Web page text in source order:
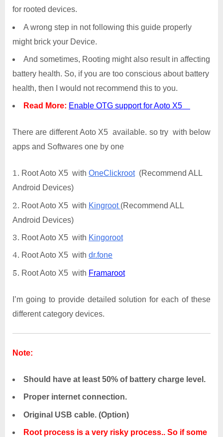
for rooted devices.
A wrong step in not following this guide properly
might brick your Device.
And sometimes, Rooting might also result in affecting
battery health. So, if you are too conscious about battery
health, then I would not recommend this to you.
Read More: Enable OTG support for Aoto X5
There are different Aoto X5 available. so try with below
apps and Softwares one by one
Root Aoto X5 with OneClickroot(Recommend ALL
Android Devices)
Root Aoto X5 with Kingroot (Recommend ALL
Android Devices)
Root Aoto X5 with Kingoroot
Root Aoto X5 with dr.fone
Root Aoto X5 with Framaroot
I’m going to provide detailed solution for each of these
different category devices.
Note:
Should have at least 50% of battery charge level.
Proper internet connection.
Original USB cable. (Option)
Root process is a very risky process.. So if some